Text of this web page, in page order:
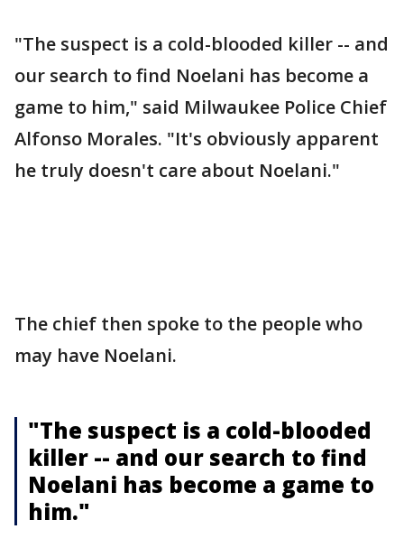
"The suspect is a cold-blooded killer -- and
our search to find Noelani has become a
game to him," said Milwaukee Police Chief
Alfonso Morales. "It's obviously apparent
he truly doesn't care about Noelani."
The chief then spoke to the people who
may have Noelani.
"The suspect is a cold-blooded
killer -- and our search to find
Noelani has become a game to
him."